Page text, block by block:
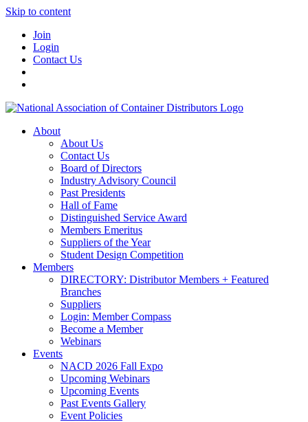
Skip to content
Join
Login
Contact Us
About
About Us
Contact Us
Board of Directors
Industry Advisory Council
Past Presidents
Hall of Fame
Distinguished Service Award
Members Emeritus
Suppliers of the Year
Student Design Competition
Members
DIRECTORY: Distributor Members + Featured
Branches
Suppliers
Login: Member Compass
Become a Member
Webinars
Events
NACD 2026 Fall Expo
Upcoming Webinars
Upcoming Events
Past Events Gallery
Event Policies